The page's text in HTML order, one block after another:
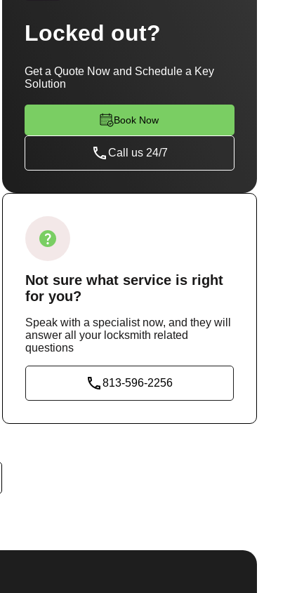
Locked out?
Get a Quote Now and Schedule a Key
Solution
Book Now
Call us 24/7
Not sure what serviceis right
for you?
Speak with a specialist now, and they will
answer all your locksmith related
questions
813-596-2256